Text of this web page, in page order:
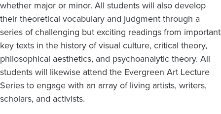
whether major or minor. All students will also develop
their theoretical vocabulary and judgment through a
series of challenging but exciting readings from important
key texts in the history of visual culture, critical theory,
philosophical aesthetics, and psychoanalytic theory. All
students will likewise attend the Evergreen Art Lecture
Series to engage with an array of living artists, writers,
scholars, and activists.